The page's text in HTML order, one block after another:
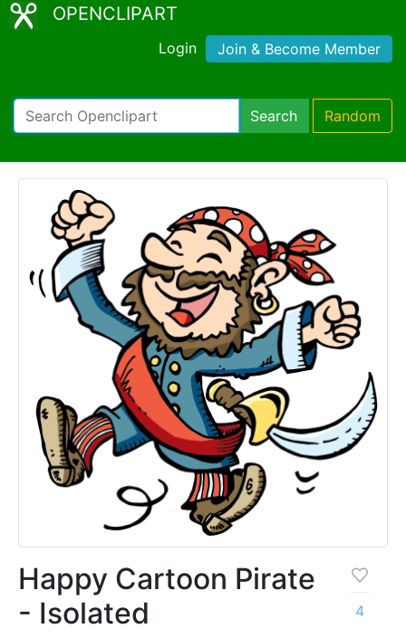
OPENCLIPART
Login Join & Become Member
Search Random
Happy Cartoon Pirate
- Isolated
4